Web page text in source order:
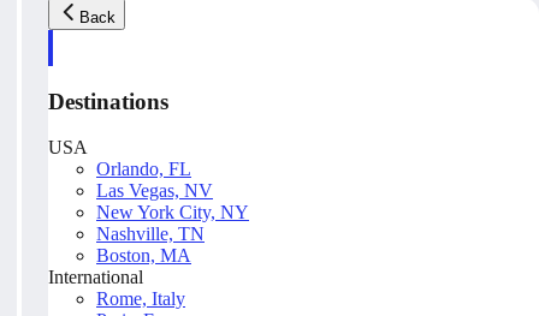
Back
Destinations
USA
Orlando, FL
Las Vegas, NV
New York City, NY
Nashville, TN
Boston, MA
International
Rome, Italy